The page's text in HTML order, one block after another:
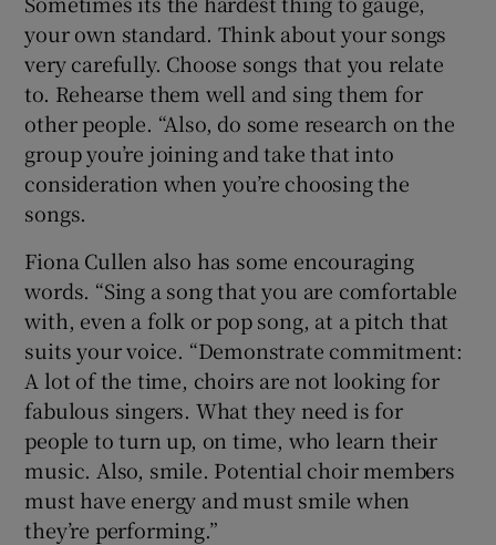
your own standard. Think about your songs
very carefully. Choose songs that you relate
to. Rehearse them well and sing them for
other people. “Also, do some research on the
group you’re joining and take that into
consideration when you’re choosing the
songs.
Fiona Cullen also has some encouraging
words. “Sing a song that you are comfortable
with, even a folk or pop song, at a pitch that
suits your voice. “Demonstrate commitment:
A lot of the time, choirs are not looking for
fabulous singers. What they need is for
people to turn up, on time, who learn their
music. Also, smile. Potential choir members
must have energy and must smile when
they’re performing.”